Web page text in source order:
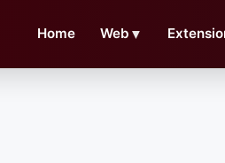
Home Web ▼